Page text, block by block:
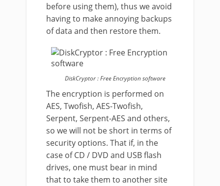
before using them), thus we avoid
having to make annoying backups
of data and then restore them.
DiskCryptor : Free Encryption software
The encryption is performed on
AES, Twofish, AES-Twofish,
Serpent, Serpent-AES and others,
so we will not be short in terms of
security options. That if, in the
case of CD / DVD and USB flash
drives, one must bear in mind
that to take them to another site